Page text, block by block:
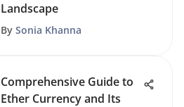
Landscape
By Sonia Khanna
Comprehensive Guide to
Ether Currency and Its